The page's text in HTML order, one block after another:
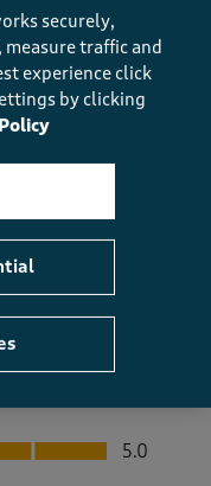
Good with slim fit
5.0
securely,
traffic and
experience click
by clicking